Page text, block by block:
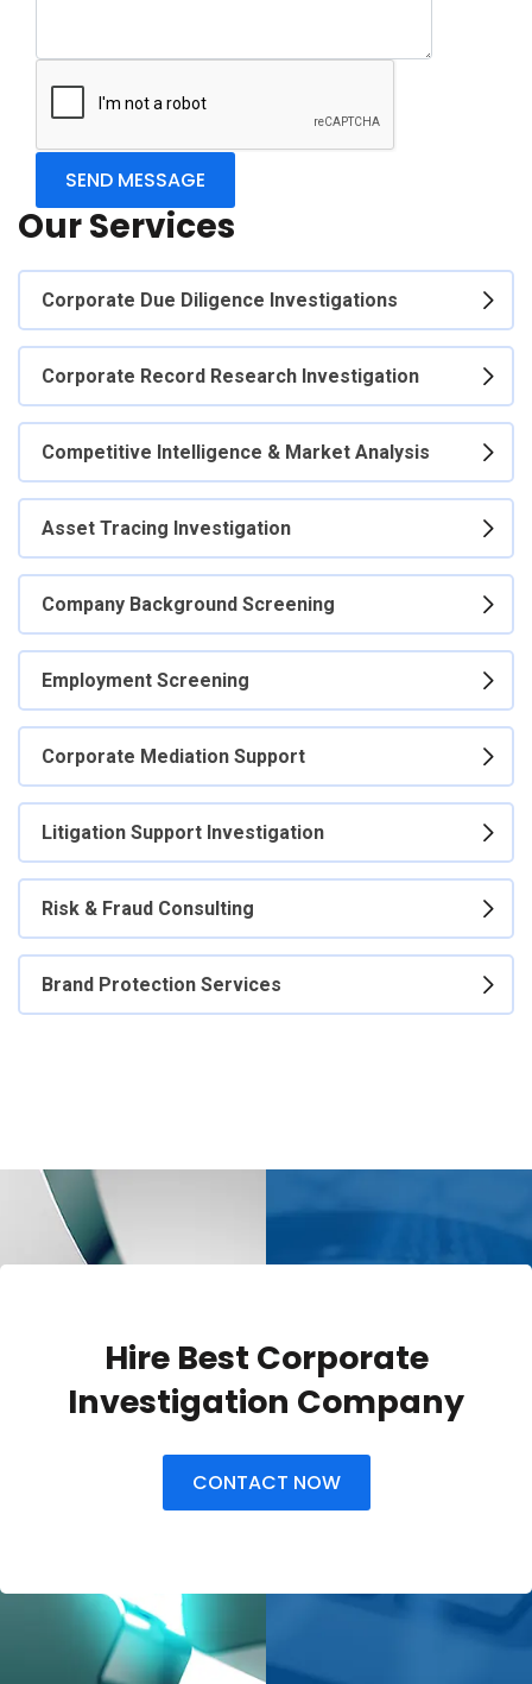
Our Services
Corporate Due Diligence Investigations
Corporate Record Research Investigation
Competitive Intelligence & Market Analysis
Asset Tracing Investigation
Company Background Screening
Employment Screening
Corporate Mediation Support
Litigation Support Investigation
Risk & Fraud Consulting
Brand Protection Services
Hire Best Corporate
Investigation Company
CONTACT NOW